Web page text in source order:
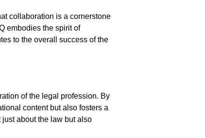
collaboration is a cornerstone
embodies the spirit of
to the overall success of the
of the legal profession. By
content but also fosters a
about the law but also